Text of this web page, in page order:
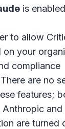
is
to allow
your
compliance
are no
features;
and
are turned